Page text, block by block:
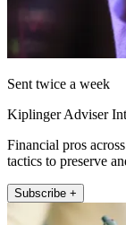
Sent twice a week
Kiplinger Adviser
Financial pros
tactics to preserve
Subscribe +